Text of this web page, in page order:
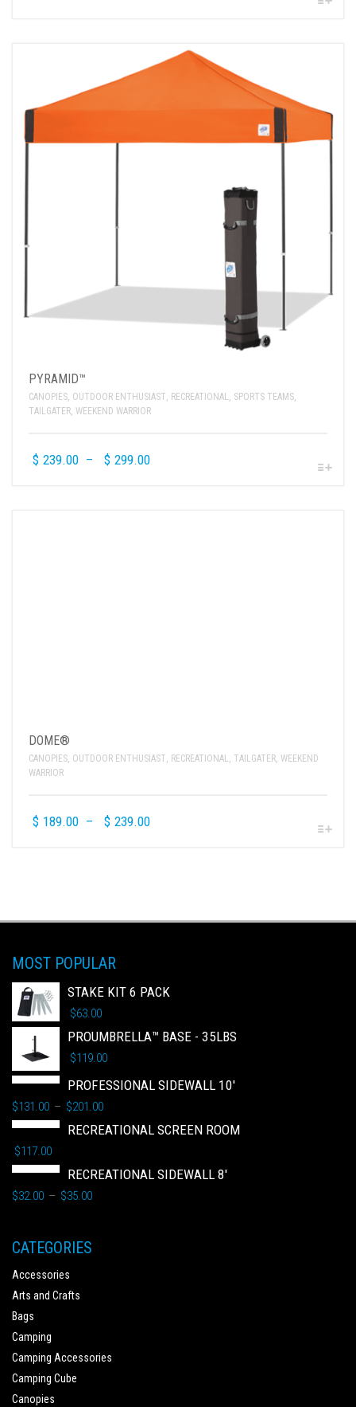
PYRAMID™
CANOPIES, OUTDOOR ENTHUSIAST, RECREATIONAL, SPORTS TEAMS,
TAILGATER, WEEKEND WARRIOR
$ 239.00 – $ 299.00
DOME®
CANOPIES, OUTDOOR ENTHUSIAST, RECREATIONAL, TAILGATER, WEEKEND
WARRIOR
$ 189.00 – $ 239.00
MOST POPULAR
STAKE KIT 6 PACK
$63.00
PROUMBRELLA™ BASE - 35LBS
$119.00
PROFESSIONAL SIDEWALL 10'
$131.00 – $201.00
RECREATIONAL SCREEN ROOM
$117.00
RECREATIONAL SIDEWALL 8'
$32.00 – $35.00
CATEGORIES
Accessories
Arts and Crafts
Bags
Camping
Camping Accessories
Camping Cube
Canopies